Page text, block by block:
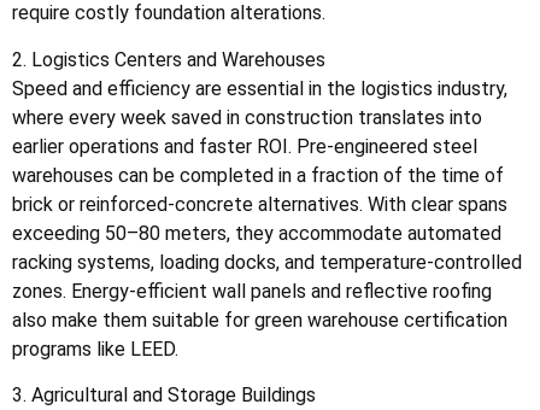
require costly foundation alterations.
2. Logistics Centers and Warehouses
Speed and efficiency are essential in the logistics industry,
where every week saved in construction translates into
earlier operations and faster ROI. Pre-engineered steel
warehouses can be completed in a fraction of the time of
brick or reinforced-concrete alternatives. With clear spans
exceeding 50–80 meters, they accommodate automated
racking systems, loading docks, and temperature-controlled
zones. Energy-efficient wall panels and reflective roofing
also make them suitable for green warehouse certification
programs like LEED.
3. Agricultural and Storage Buildings